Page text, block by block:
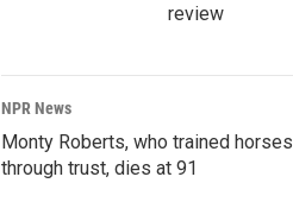
review
NPR News
Monty Roberts, who trained horses
through trust, dies at 91